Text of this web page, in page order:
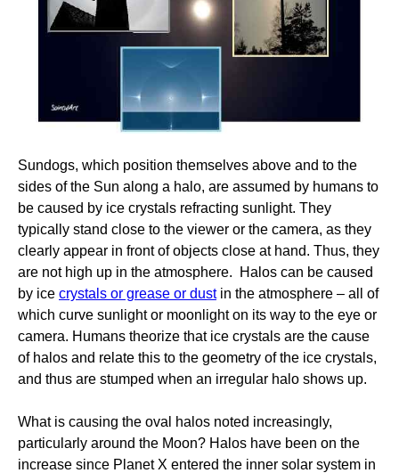
Sundogs, which position themselves above and to the
sides of the Sun along a halo, are assumed by humans to
be caused by ice crystals refracting sunlight. They
typically stand close to the viewer or the camera, as they
clearly appear in front of objects close at hand. Thus, they
are not high up in the atmosphere. Halos can be caused
by ice crystals or grease or dustin the atmosphere – all of
which curve sunlight or moonlight on its way to the eye or
camera. Humans theorize that ice crystals are the cause
of halos and relate this to the geometry of the ice crystals,
and thus are stumped when an irregular halo shows up.
What is causing the oval halos noted increasingly,
particularly around the Moon? Halos have been on the
increase since Planet X entered the inner solar system in